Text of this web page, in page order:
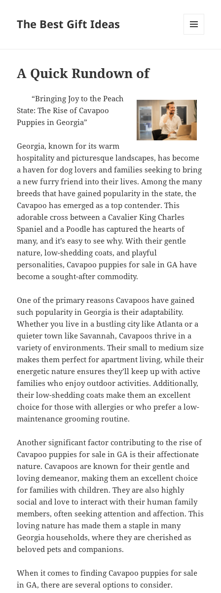
The Best Gift Ideas
A Quick Rundown of
“Bringing Joy to the Peach
State: The Rise of Cavapoo
Puppies in Georgia”
Georgia, known for its warm
hospitality and picturesque landscapes, has become
a haven for dog lovers and families seeking to bring
a new furry friend into their lives. Among the many
breeds that have gained popularity in the state, the
Cavapoo has emerged as a top contender. This
adorable cross between a Cavalier King Charles
Spaniel and a Poodle has captured the hearts of
many, and it’s easy to see why. With their gentle
nature, low-shedding coats, and playful
personalities, Cavapoo puppies for sale in GA have
become a sought-after commodity.
One of the primary reasons Cavapoos have gained
such popularity in Georgia is their adaptability.
Whether you live in a bustling city like Atlanta or a
quieter town like Savannah, Cavapoos thrive in a
variety of environments. Their small to medium size
makes them perfect for apartment living, while their
energetic nature ensures they’ll keep up with active
families who enjoy outdoor activities. Additionally,
their low-shedding coats make them an excellent
choice for those with allergies or who prefer a low-
maintenance grooming routine.
Another significant factor contributing to the rise of
Cavapoo puppies for sale in GA is their affectionate
nature. Cavapoos are known for their gentle and
loving demeanor, making them an excellent choice
for families with children. They are also highly
social and love to interact with their human family
members, often seeking attention and affection. This
loving nature has made them a staple in many
Georgia households, where they are cherished as
beloved pets and companions.
When it comes to finding Cavapoo puppies for sale
in GA, there are several options to consider.